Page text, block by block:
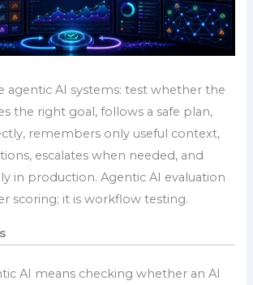
agentic AI systems: test whether the
the right goal, follows a safe plan,
remembers only useful context,
escalates when needed, and
in production. Agentic AI evaluation
scoring; it is workflow testing.
AI means checking whether an AI